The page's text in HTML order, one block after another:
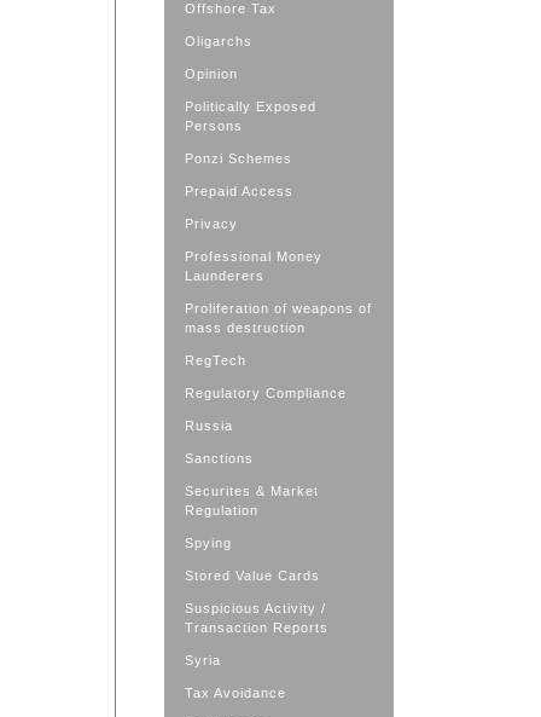
Offshore Tax
Oligarchs
Opinion
Politically Exposed
Persons
Ponzi Schemes
Prepaid Access
Privacy
Professional Money
Launderers
Proliferation of weapons of
mass destruction
RegTech
Regulatory Compliance
Russia
Sanctions
Securites & Market
Regulation
Spying
Stored Value Cards
Suspicious Activity /
Transaction Reports
Syria
Tax Avoidance